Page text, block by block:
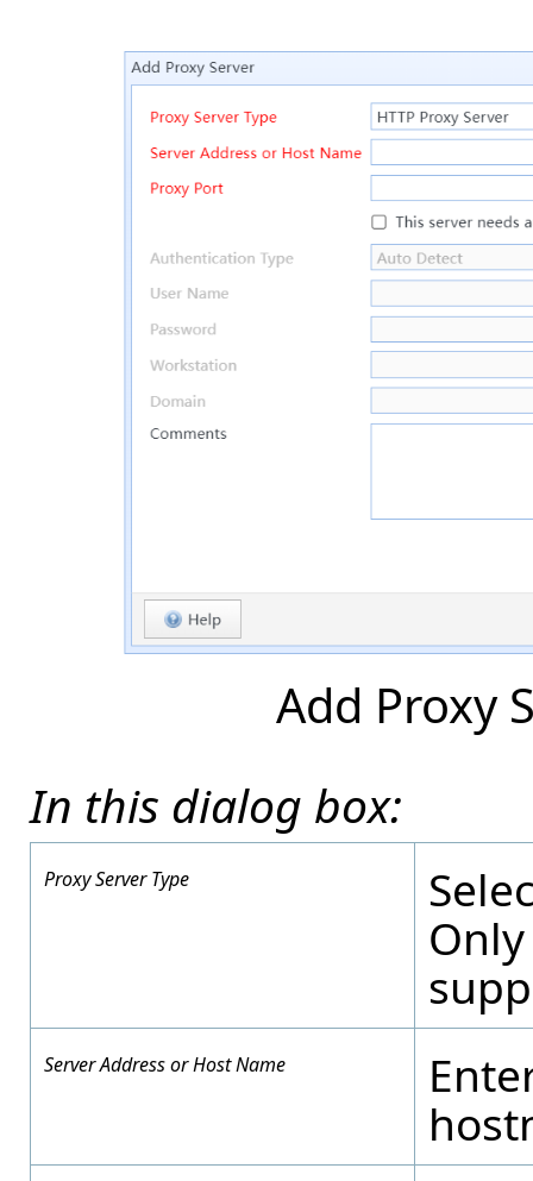
Add Proxy
In this dialog box:
Proxy Server Type
Server Address or Host Name